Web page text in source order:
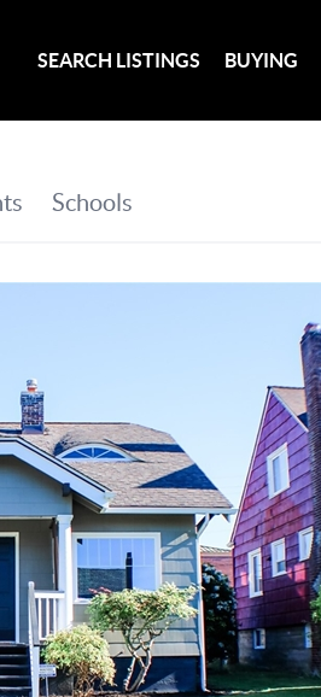
SEARCH LISTINGS BUYING